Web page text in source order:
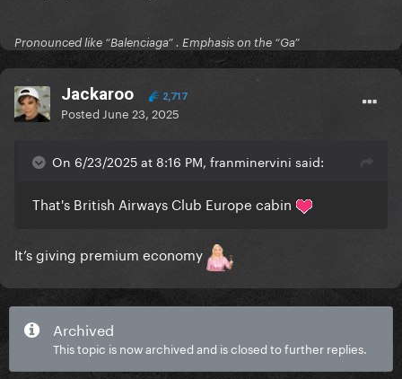
Pronounced like “Balenciaga” . Emphasis on the “Ga”
Jackaroo 2,717
Posted June 23, 2025
On 6/23/2025 at 8:16 PM, franminervini said:
That's British Airways Club Europe cabin
It’s giving premium economy
Archived
This topic is now archived and is closed to further replies.